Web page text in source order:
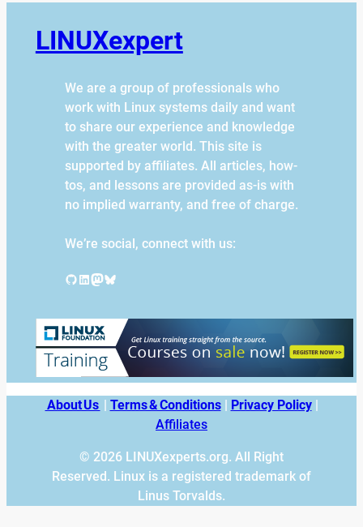
LINUXexpert
We are a group of professionals who
work with Linux systems daily and want
to share our experience and knowledge
with the greater world. This site is
supported by affiliates. All articles, how-
tos, and lessons are provided as-is with
no implied warranty, and free of charge.
We’re social, connect with us:
GitHub LinkedIn Mastodon Bluesky
About Us Terms & Conditions| Privacy Policy|
Affiliates
© 2026 LINUXexperts.org. All Right
Reserved. Linux is a registered trademark of
Linus Torvalds.